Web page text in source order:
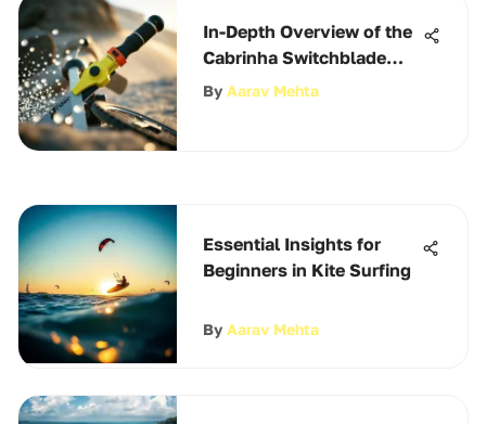
In-Depth Overview of the
Cabrinha Switchblade
2022
By Aarav Mehta
Essential Insights for
Beginners in Kite Surfing
By Aarav Mehta